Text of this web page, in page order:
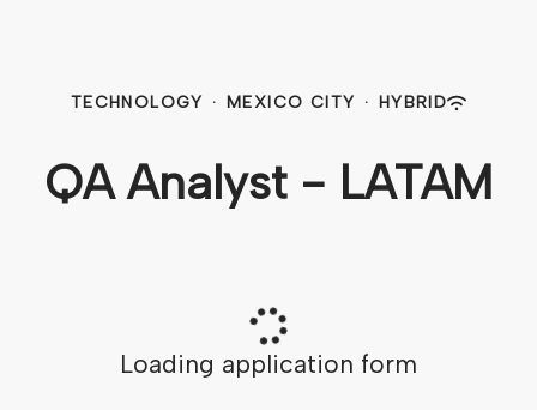
TECHNOLOGY · MEXICO CITY · HYBRID
QA Analyst - LATAM
Loading application form